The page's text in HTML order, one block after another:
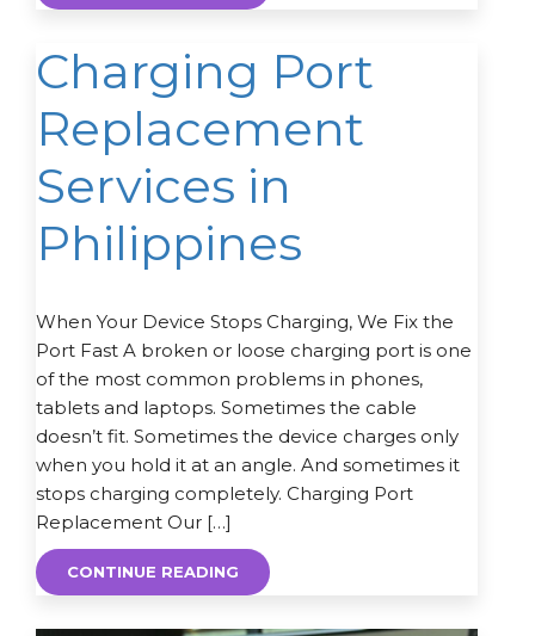
Charging Port
Replacement
Services in
Philippines
When Your Device Stops Charging, We Fix the
Port Fast A broken or loose charging port is one
of the most common problems in phones,
tablets and laptops. Sometimes the cable
doesn’t fit. Sometimes the device charges only
when you hold it at an angle. And sometimes it
stops charging completely. Charging Port
Replacement Our […]
CONTINUE READING